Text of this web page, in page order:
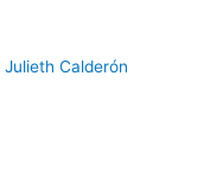
Julieth Calderón